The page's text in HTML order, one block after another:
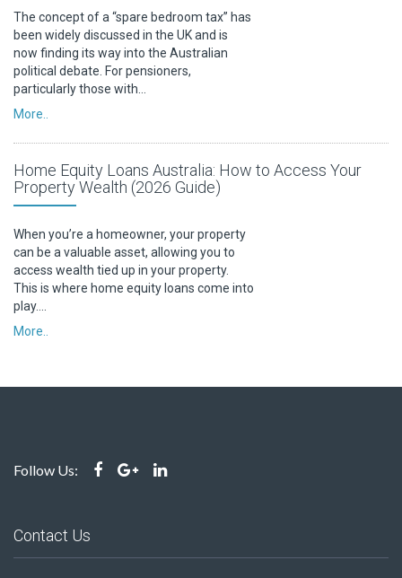
The concept of a “spare bedroom tax” has
been widely discussed in the UK and is
now finding its way into the Australian
political debate. For pensioners,
particularly those with…
More..
Home Equity Loans Australia: How to Access Your
Property Wealth (2026 Guide)
When you’re a homeowner, your property
can be a valuable asset, allowing you to
access wealth tied up in your property.
This is where home equity loans come into
play….
More..
Follow Us:
Contact Us